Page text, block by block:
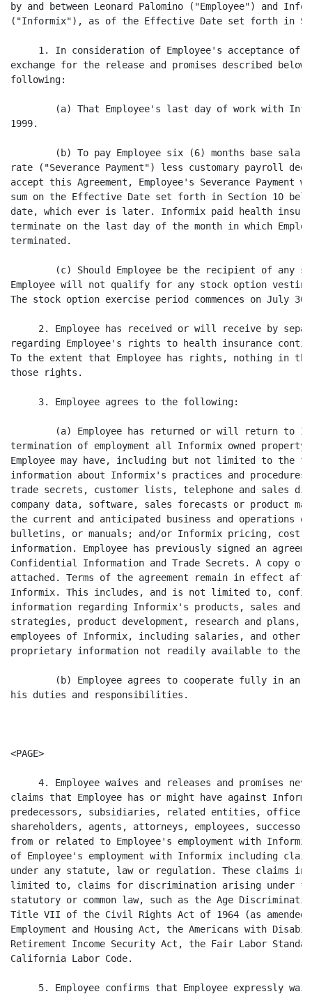
by and between Leonard Palomino ("Employee") and
("Informix"), as of the Effective Date set forth in
1. In consideration of Employee's acceptance of
exchange for the release and promises described
following:
(a) That Employee's last day of work with
1999.
(b) To pay Employee six (6) months base
rate ("Severance Payment") less customary payroll
accept this Agreement, Employee's Severance
sum on the Effective Date set forth in Section 10
date, which ever is later. Informix paid health
terminate on the last day of the month in which
terminated.
(c) Should Employee be the recipient of any
Employee will not qualify for any stock option
The stock option exercise period commences on July
2. Employee has received or will receive by
regarding Employee's rights to health insurance
To the extent that Employee has rights, nothing in
those rights.
     3. Employee agrees to the following:
(a) Employee has returned or will return to
termination of employment all Informix owned property
Employee may have, including but not limited to the
information about Informix's practices and
trade secrets, customer lists, telephone and sales
company data, software, sales forecasts or product
the current and anticipated business and operations
bulletins, or manuals; and/or Informix pricing, cost
information. Employee has previously signed an
Confidential Information and Trade Secrets. A copy of
attached. Terms of the agreement remain in effect
Informix. This includes, and is not limited to,
information regarding Informix's products, sales and
strategies, product development, research and plans,
employees of Informix, including salaries, and other
proprietary information not readily available to the
(b) Employee agrees to cooperate fully in an
his duties and responsibilities.
<PAGE>
4. Employee waives and releases and promises
claims that Employee has or might have against
predecessors, subsidiaries, related entities,
shareholders, agents, attorneys, employees,
from or related to Employee's employment with
of Employee's employment with Informix including
under any statute, law or regulation. These claims
limited to, claims for discrimination arising under
statutory or common law, such as the Age
Title VII of the Civil Rights Act of 1964 (as
Employment and Housing Act, the Americans with
Retirement Income Security Act, the Fair Labor
California Labor Code.
5. Employee confirms that Employee expressly